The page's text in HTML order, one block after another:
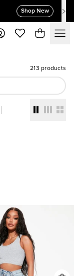
Shop New
213 products